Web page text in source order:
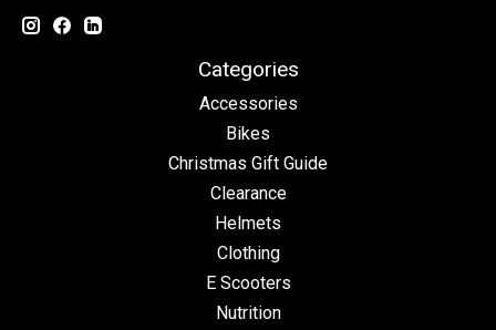
Categories
Accessories
Bikes
Christmas Gift Guide
Clearance
Helmets
Clothing
E Scooters
Nutrition